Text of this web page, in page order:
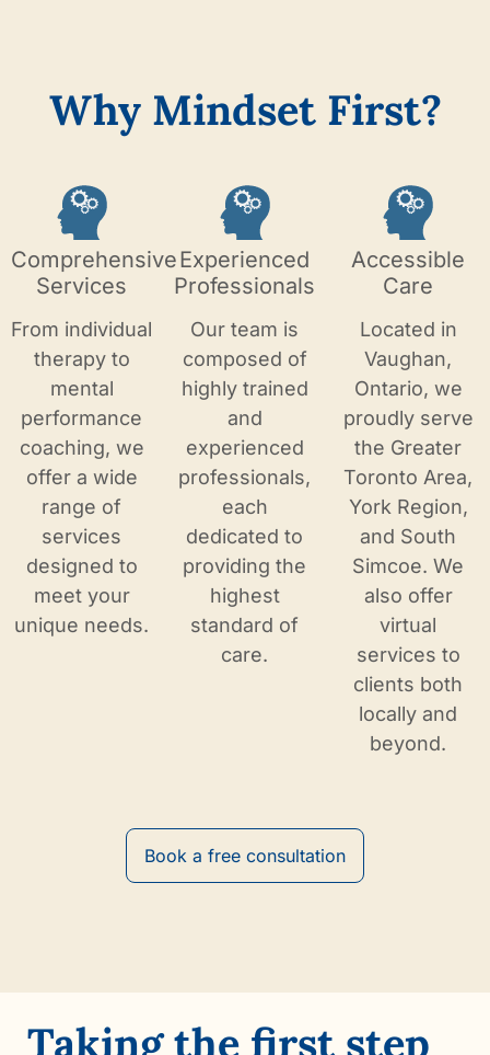
Why Mindset First?
Comprehensive
Services
From individual
therapy to
mental
performance
coaching, we
offer a wide
range of
services
designed to
meet your
unique needs.
Experienced
Professionals
Our team is
composed of
highly trained
and
experienced
professionals,
each
dedicated to
providing the
highest
standard of
care.
Accessible
Care
Located in
Vaughan,
Ontario, we
proudly serve
the Greater
Toronto Area,
York Region,
and South
Simcoe. We
also offer
virtual
services to
clients both
locally and
beyond.
Book a free consultation
Taking the first step